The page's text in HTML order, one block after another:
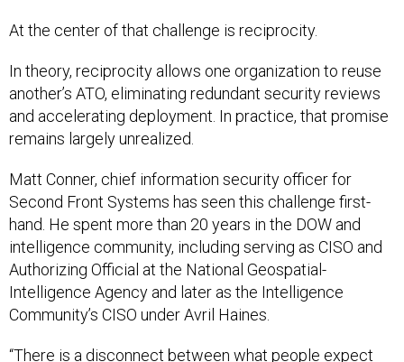
At the center of that challenge is reciprocity.
In theory, reciprocity allows one organization to reuse
another’s ATO, eliminating redundant security reviews
and accelerating deployment. In practice, that promise
remains largely unrealized.
Matt Conner, chief information security officer for
Second Front Systems has seen this challenge first-
hand. He spent more than 20 years in the DOW and
intelligence community, including serving as CISO and
Authorizing Official at the National Geospatial-
Intelligence Agency and later as the Intelligence
Community’s CISO under Avril Haines.
“There is a disconnect between what people expect